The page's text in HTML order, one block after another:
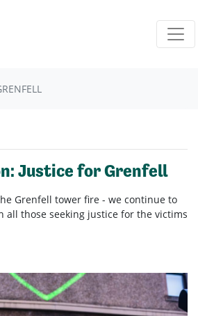
Justice for Grenfell
Grenfell tower fire - we continue to
all those seeking justice for the victims